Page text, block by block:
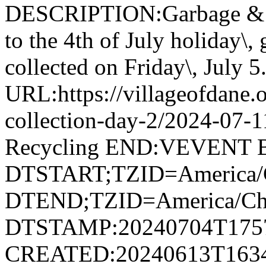
DESCRIPTION:Garbage
to the 4th of July holiday\,
collected on Friday\, July 5.
URL:https://
collection-day-2/2024-07-
Recycling END:VEVENT
DTEND;TZID=America/